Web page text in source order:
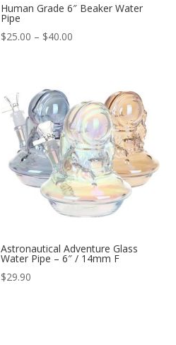
Human Grade 6″ Beaker Water
Pipe
$25.00 – $40.00
$40.00
Astronautical Adventure Glass
Water Pipe – 6″ / 14mm F
$29.90